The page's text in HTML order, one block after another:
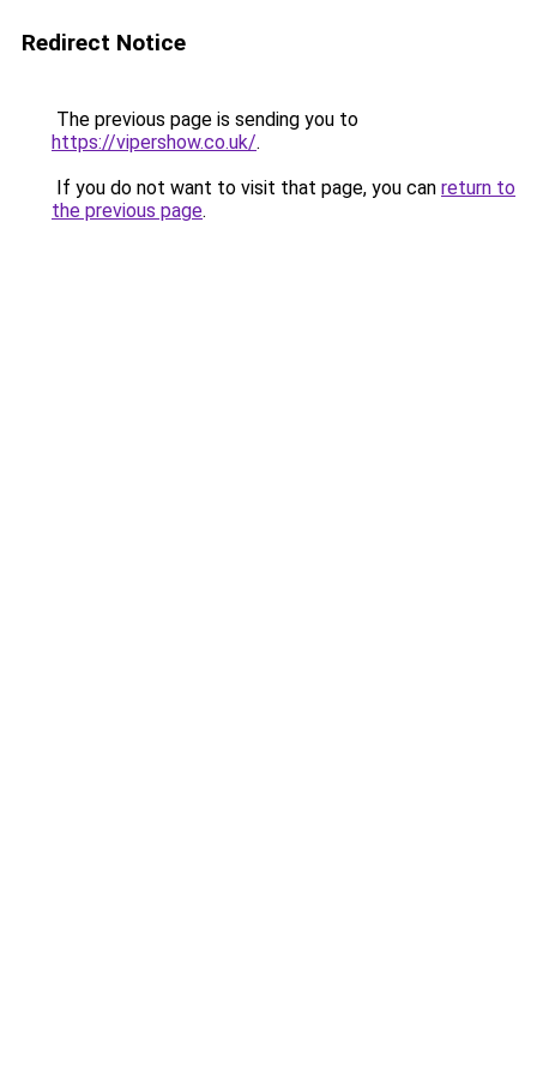
Redirect Notice
The previous page is sending you to
https://vipershow.co.uk/.
If you do not want to visit that page, you can return to
the previous page.